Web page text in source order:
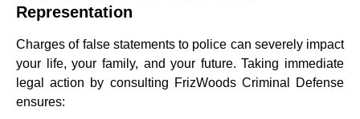
Representation
Charges of false statements to police can severely impact
your life, your family, and your future. Taking immediate
legal action by consulting FrizWoods Criminal Defense
ensures: